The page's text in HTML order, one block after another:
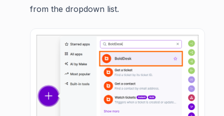
from the dropdown list.